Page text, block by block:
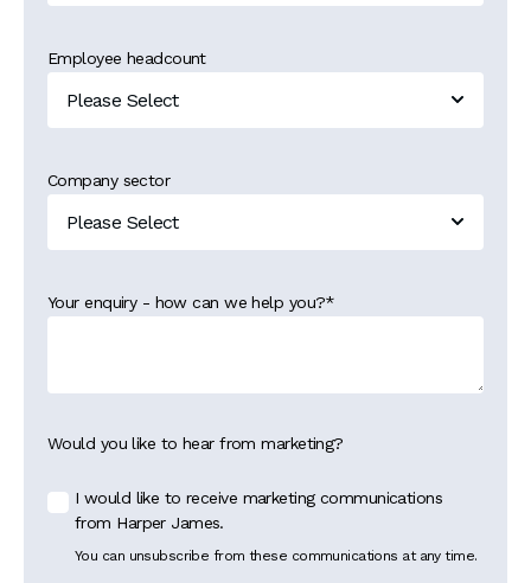
Employee headcount
Company sector
Your enquiry - how can we help you?*
Would you like to hear from marketing?
I would like to receive marketing communications
from Harper James.
You can unsubscribe from these communications at any time.